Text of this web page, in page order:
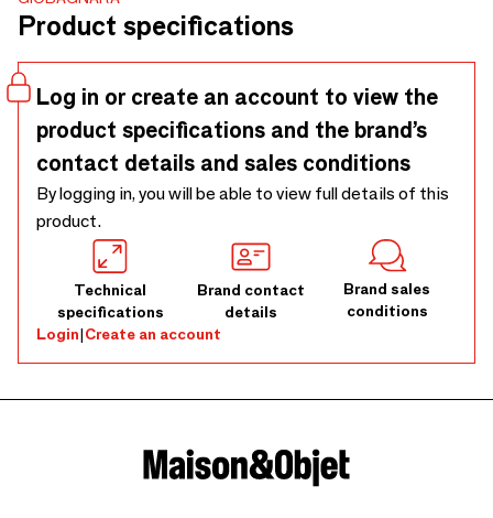
Product specifications
Log in or create an account to view the
product specifications and the brand’s
contact details and sales conditions
By logging in, you will be able to view full details of this
product.
Technical
specifications
Brand contact
details
Brand sales
conditions
Login|Create an account